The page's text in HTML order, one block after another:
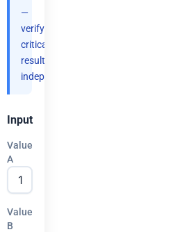
—
verify
critical
results
independently.
Input
Value
A
Value
B